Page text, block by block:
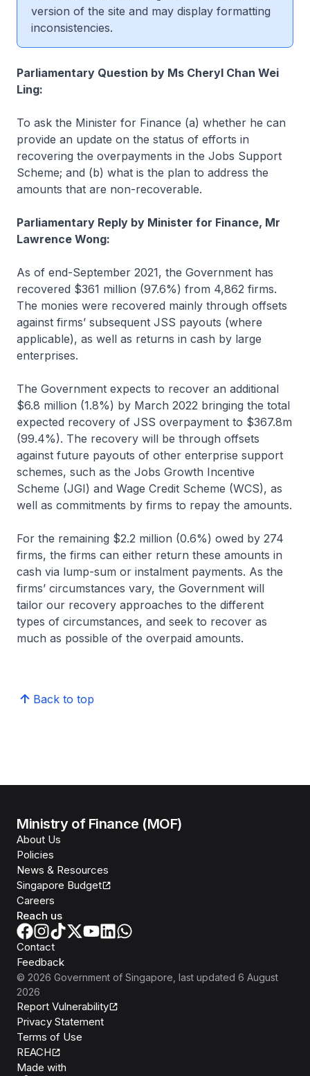
version of the site and may display formatting
inconsistencies.
Parliamentary Question by Ms Cheryl Chan Wei
Ling:
To ask the Minister for Finance (a) whether he can
provide an update on the status of efforts in
recovering the overpayments in the Jobs Support
Scheme; and (b) what is the plan to address the
amounts that are non-recoverable.
Parliamentary Reply by Minister for Finance, Mr
Lawrence Wong:
As of end-September 2021, the Government has
recovered $361 million (97.6%) from 4,862 firms.
The monies were recovered mainly through offsets
against firms’ subsequent JSS payouts (where
applicable), as well as returns in cash by large
enterprises.
The Government expects to recover an additional
$6.8 million (1.8%) by March 2022 bringing the total
expected recovery of JSS overpayment to $367.8m
(99.4%). The recovery will be through offsets
against future payouts of other enterprise support
schemes, such as the Jobs Growth Incentive
Scheme (JGI) and Wage Credit Scheme (WCS), as
well as commitments by firms to repay the amounts.
For the remaining $2.2 million (0.6%) owed by 274
firms, the firms can either return these amounts in
cash via lump-sum or instalment payments. As the
firms’ circumstances vary, the Government will
tailor our recovery approaches to the different
types of circumstances, and seek to recover as
much as possible of the overpaid amounts.
Back to top
Ministry of Finance (MOF)
About Us
Policies
News & Resources
Singapore Budget
Careers
Reach us
Contact
Feedback
© 2026 Government of Singapore , last updated 6 August
2026
Report Vulnerability
Privacy Statement
Terms of Use
REACH
Made with